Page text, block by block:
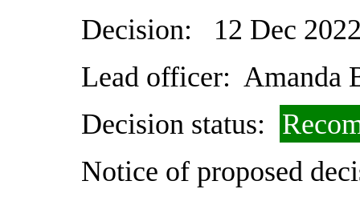
Decision:
12 Dec
Lead officer: Amanda
Decision status:
Notice of proposed